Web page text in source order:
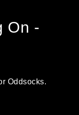
On -
Oddsocks.